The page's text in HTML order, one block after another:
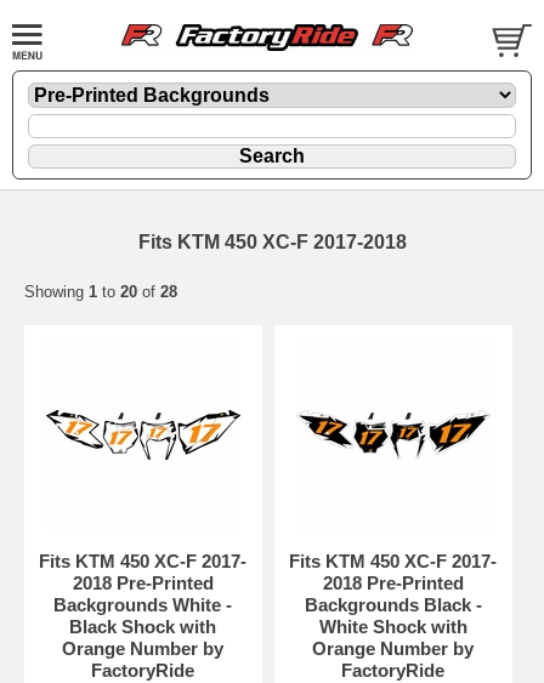
Fits KTM 450 XC-F 2017-2018
Showing 1 to 20 of 28
Fits KTM 450 XC-F 2017-
2018 Pre-Printed
Backgrounds White -
Black Shock with
Orange Number by
FactoryRide
Fits KTM 450 XC-F 2017-
2018 Pre-Printed
Backgrounds Black -
White Shock with
Orange Number by
FactoryRide